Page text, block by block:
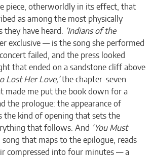
piece, otherworldly in its effect, that
as among the most physically
they have heard. ‘Indians of the
exclusive — is the song she performed
failed, and the press looked
that ended on a sandstone cliff above
Lost Her Love,’the chapter-seven
made me put the book down for a
the prologue: the appearance of
the kind of opening that sets the
that follows. And ‘You Must
that maps to the epilogue, reads
compressed into four minutes — a